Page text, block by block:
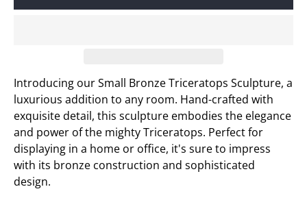
Introducing our Small Bronze Triceratops Sculpture, a
luxurious addition to any room. Hand-crafted with
exquisite detail, this sculpture embodies the elegance
and power of the mightyTriceratops. Perfect for
displaying in a home or office, it's sure to impress
with its bronze construction and sophisticated
design.